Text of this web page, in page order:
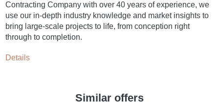
Contracting Company with over 40 years of experience, we
use our in-depth industry knowledge and market insights to
bring large-scale projects to life, from conception right
through to completion.
Details
Similar offers